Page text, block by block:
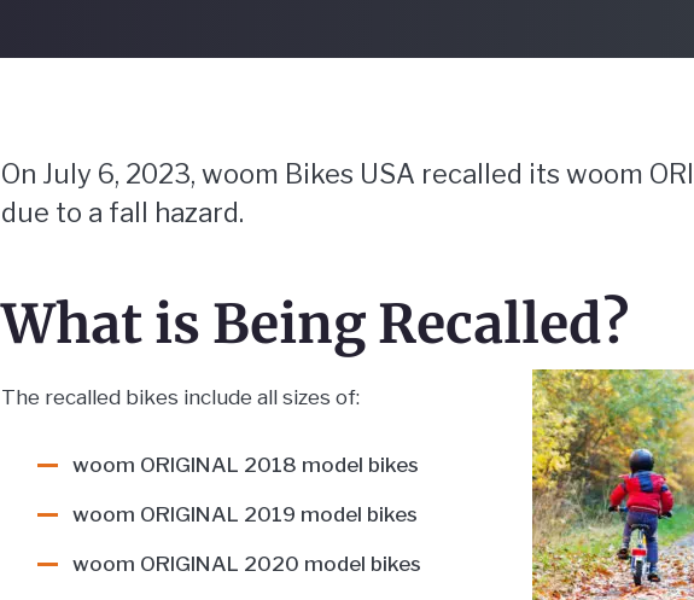
On July 6, 2023, woom Bikes USA recalled its woom
due to a fall hazard.
What is Being
The recalled bikes include all sizes of:
woom ORIGINAL 2018 model bikes
woom ORIGINAL 2019 model bikes
woom ORIGINAL 2020 model bikes